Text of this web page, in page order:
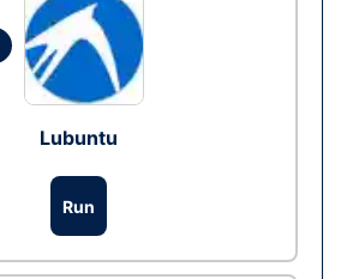
Lubuntu
Run